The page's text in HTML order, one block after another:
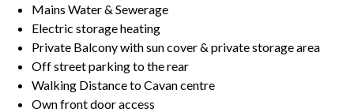
Mains Water & Sewerage
Electric storage heating
Private Balcony with sun cover & private storage area
Off street parking to the rear
Walking Distance to Cavan centre
Own front door access